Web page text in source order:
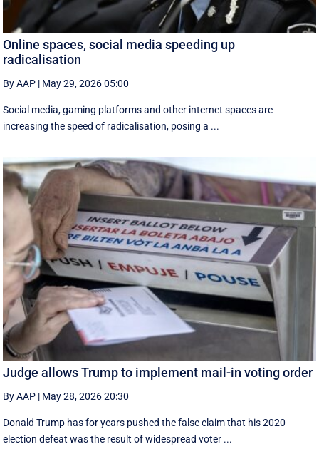
Online spaces, social media speeding up
radicalisation
By AAP | May 29, 2026 05:00
Social media, gaming platforms and other internet spaces are
increasing the speed of radicalisation, posing a ...
Judge allows Trump to implement mail-in voting order
By AAP | May 28, 2026 20:30
Donald Trump has for years pushed the false claim that his 2020
election defeat was the result of widespread voter ...